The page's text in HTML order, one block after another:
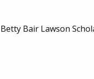
Betty Bair Lawson